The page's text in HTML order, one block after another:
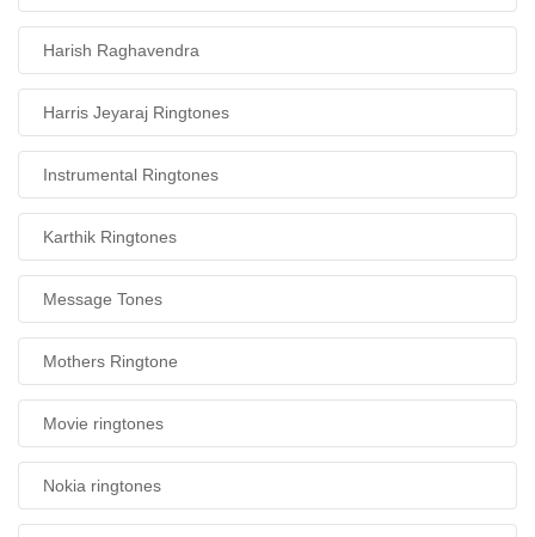
Harish Raghavendra
Harris Jeyaraj Ringtones
Instrumental Ringtones
Karthik Ringtones
Message Tones
Mothers Ringtone
Movie ringtones
Nokia ringtones